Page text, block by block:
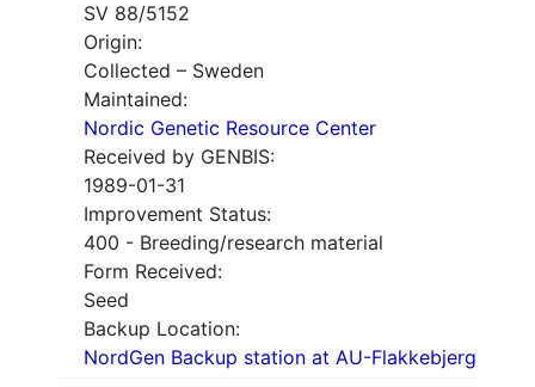
SV 88/5152
Origin:
Collected – Sweden
Maintained:
Nordic Genetic Resource Center
Received by GENBIS:
1989-01-31
Improvement Status:
400 - Breeding/research material
Form Received:
Seed
Backup Location:
NordGen Backup station at AU-Flakkebjerg